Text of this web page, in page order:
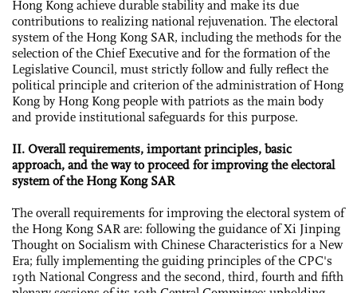
Hong Kong achieve durable stability and make its due
contributions to realizing national rejuvenation. The electoral
system of the Hong Kong SAR, including the methods for the
selection of the Chief Executive and for the formation of the
Legislative Council, must strictly follow and fully reflect the
political principle and criterion of the administration of Hong
Kong by Hong Kong people with patriots as the main body
and provide institutional safeguards for this purpose.
II. Overall requirements, important principles, basic
approach, and the way to proceed for improving the electoral
system of the Hong Kong SAR
The overall requirements for improving the electoral system of
the Hong Kong SAR are: following the guidance of Xi Jinping
Thought on Socialism with Chinese Characteristics for a New
Era; fully implementing the guiding principles of the CPC's
19th National Congress and the second, third, fourth and fifth